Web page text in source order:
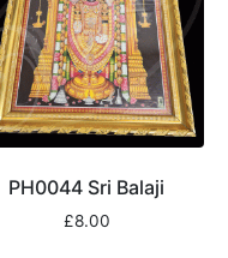
PH0044 Sri Balaji
£8.00